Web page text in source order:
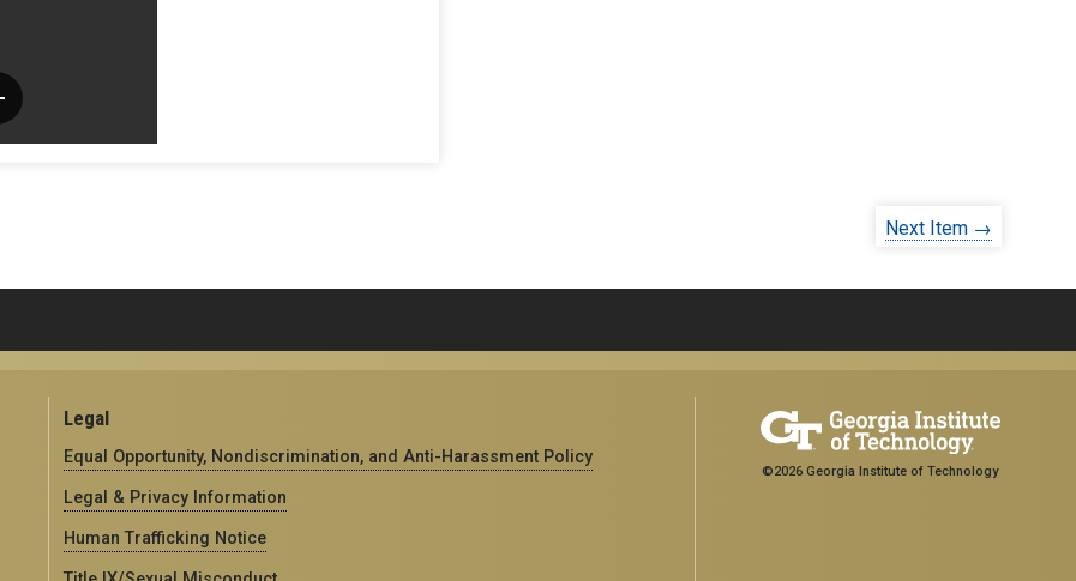
Next Item →
Legal
Equal Opportunity, Nondiscrimination, and Anti-Harassment Policy
Legal & Privacy Information
Human Trafficking Notice
©2026 Georgia Institute of Technology